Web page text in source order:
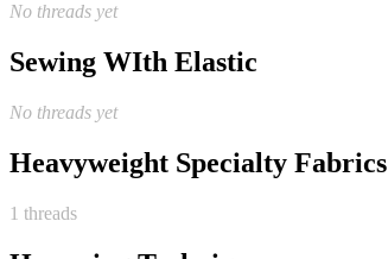
No threads yet
Sewing WIth Elastic
No threads yet
Heavyweight Specialty Fabrics
1 threads